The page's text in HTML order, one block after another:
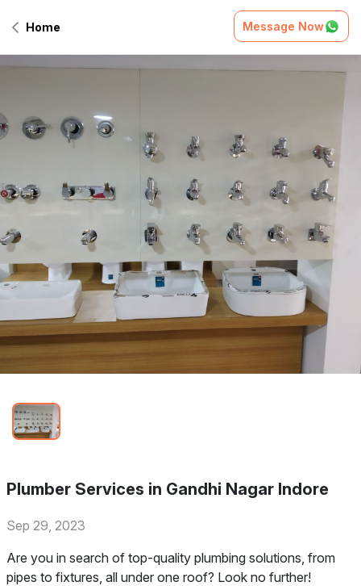
Home Message Now
Plumber Services in Gandhi Nagar Indore
Sep 29, 2023
Are you in search of top-quality plumbing solutions, from
pipes to fixtures, all under one roof? Look no further!